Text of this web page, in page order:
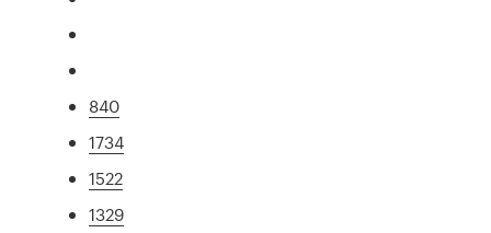
840
1734
1522
1329